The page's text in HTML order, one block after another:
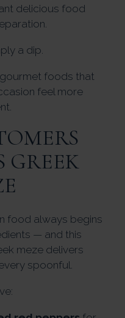
delicious food
a dip.
foods that
feel more
GREEK
food always begins
— and this
meze delivers
spoonful.